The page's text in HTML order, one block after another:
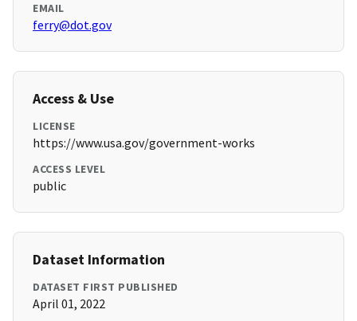
EMAIL
ferry@dot.gov
Access & Use
LICENSE
https://www.usa.gov/government-works
ACCESS LEVEL
public
Dataset Information
DATASET FIRST PUBLISHED
April 01, 2022